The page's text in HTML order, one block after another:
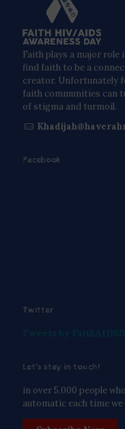
Faith plays a major role
find faith to be a
creator. Unfortunately
faith communities can
of stigma and turmoil.
Facebook
Twitter
Let’s stay in touch!
in over 5,000 people
automatic each time we